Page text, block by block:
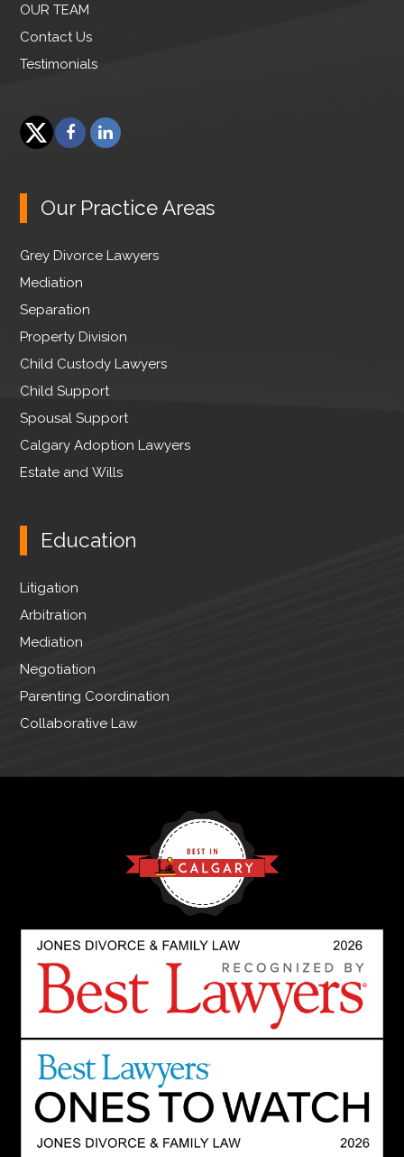
OUR TEAM
Contact Us
Testimonials
t
e
r
F
a
e
b
o
k
L
i
e
I
Our Practice Areas
Grey Divorce Lawyers
Mediation
Separation
Property Division
Child Custody Lawyers
Child Support
Spousal Support
Calgary Adoption Lawyers
Estate and Wills
Education
Litigation
Arbitration
Mediation
Negotiation
Parenting Coordination
Collaborative Law